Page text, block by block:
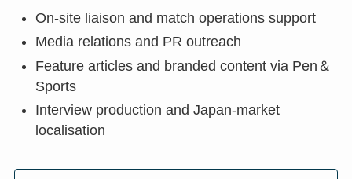
On-site liaison and match operations support
Media relations and PR outreach
Feature articles and branded content via Pen＆
Sports
Interview production and Japan-market
localisation